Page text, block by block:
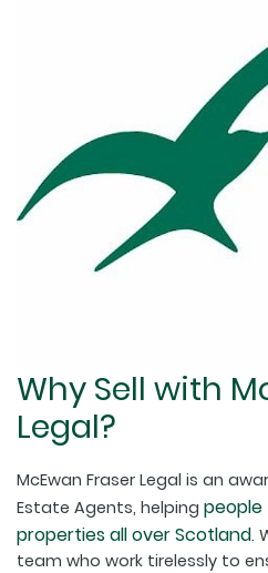
Why Sell with
Legal?
McEwan Fraser Legal is an
Estate Agents, helping
properties all over Scotland.
team who work tirelessly to